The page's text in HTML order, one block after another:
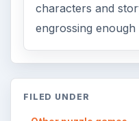
characters and
engrossing
FILED UNDER